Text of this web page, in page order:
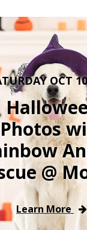
OCT
Photos
@
Learn More